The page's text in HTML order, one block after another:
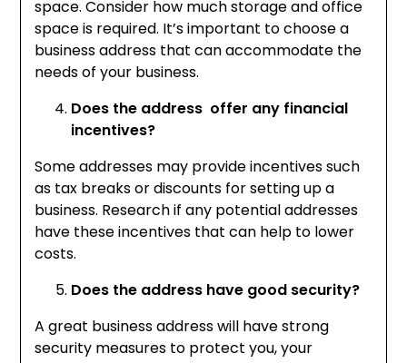
space. Consider how much storage and office
space is required. It’s important to choose a
business address that can accommodate the
needs of your business.
Does the address offer any financial
incentives?
Some addresses may provide incentives such
as tax breaks or discounts for setting up a
business. Research if any potential addresses
have these incentives that can help to lower
costs.
Does the address have good security?
A great business address will have strong
security measures to protect you, your